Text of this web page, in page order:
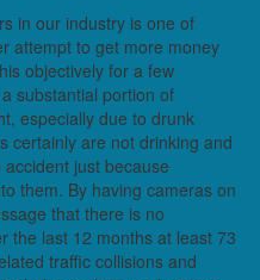
in our industry is one of
attempt to get more money
objectively for a few
substantial portion of
especially due to drunk
certainly are not drinking and
just because
them. By having cameras on
that there is no
the last 12 months at least 73
traffic collisions and